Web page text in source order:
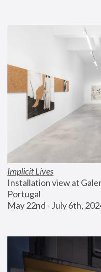
Implicit Lives
Installation view at
Portugal
May 22nd - July 6th,